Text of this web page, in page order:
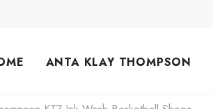
ANTA KLAY THOMPSON